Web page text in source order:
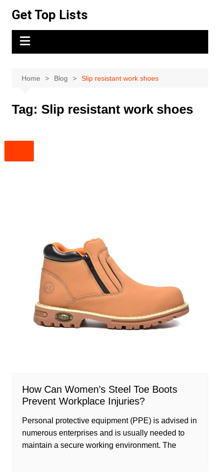
content
Get Top Lists
Home Blog Slip resistant work shoes
Tag: Slip resistant work shoes
How Can Women’s Steel Toe Boots
Prevent Workplace Injuries?
Personal protective equipment (PPE) is advised in
numerous enterprises and is usually needed to
maintain a secure working environment. The